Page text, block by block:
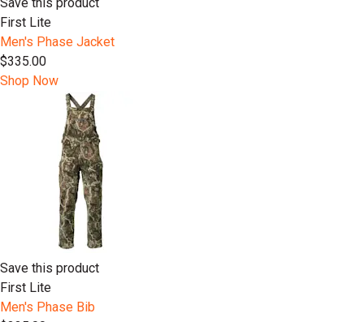
First Lite
Men's Phase Jacket
$335.00
Shop Now
Save this product
First Lite
Men's Phase Bib